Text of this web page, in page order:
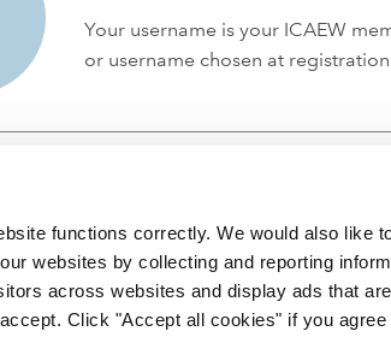
functions correctly. We would also like
websites by collecting and reporting
across websites and display ads that
Click "Accept all cookies" if you
Your username is your ICAEW
or username chosen at
by Royal Charter RC000246 with